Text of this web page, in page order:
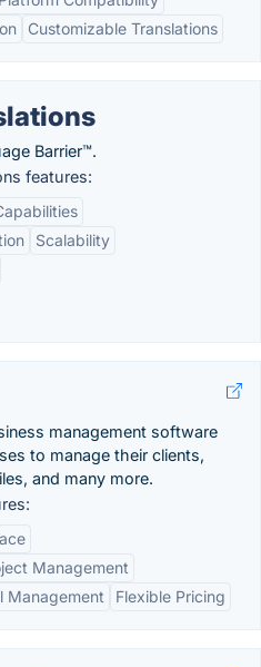
Customizable Translations
Barrier™.
features:
Scalability
management software
to manage their clients,
and many more.
Management
Management
Flexible Pricing